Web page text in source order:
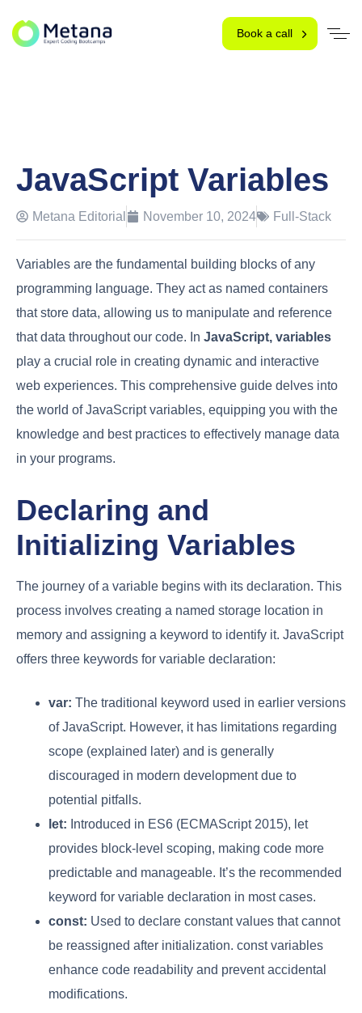
Book a call
JavaScript Variables
Metana Editorial November 10, 2024 Full-Stack
Variables are the fundamental building blocks of any
programming language. They act as named containers
that store data, allowing us to manipulate and reference
that data throughout our code. In JavaScript, variables
play a crucial role in creating dynamic and interactive
web experiences. This comprehensive guide delves into
the world of JavaScript variables, equipping you with the
knowledge and best practices to effectively manage data
in your programs.
Declaring and
Initializing Variables
The journey of a variable begins with its declaration. This
process involves creating a named storage location in
memory and assigning a keyword to identify it. JavaScript
offers three keywords for variable declaration:
var: The traditional keyword used in earlier versions
of JavaScript. However, it has limitations regarding
scope (explained later) and is generally
discouraged in modern development due to
potential pitfalls.
let: Introduced in ES6 (ECMAScript 2015), let
provides block-level scoping, making code more
predictable and manageable. It’s the recommended
keyword for variable declaration in most cases.
const: Used to declare constant values that cannot
be reassigned after initialization. const variables
enhance code readability and prevent accidental
modifications.